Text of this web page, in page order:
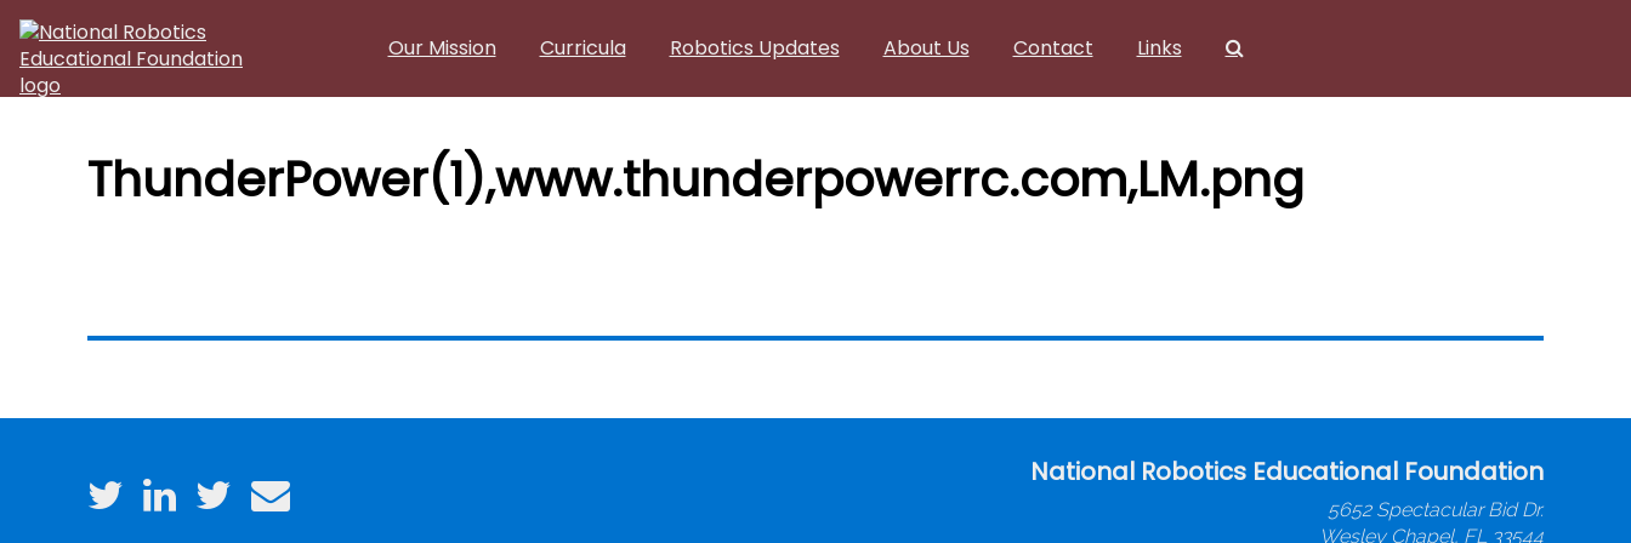
Our Mission Curricula Robotics Updates About Us Contact Links
ThunderPower(1),www.thunderpowerrc.com,LM.png
National Robotics Educational Foundation
5652 Spectacular Bid Dr.
Wesley Chapel, FL 33544